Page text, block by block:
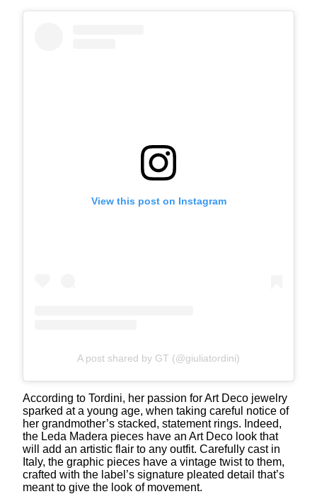
View this post on Instagram
A post shared by GT (@giuliatordini)
According to Tordini, her passion for Art Deco jewelry
sparked at a young age, when taking careful notice of
her grandmother’s stacked, statement rings. Indeed,
the Leda Madera pieces have an Art Deco look that
will add an artistic flair to any outfit. Carefully cast in
Italy, the graphic pieces have a vintage twist to them,
crafted with the label’s signature pleated detail that’s
meant to give the look of movement.